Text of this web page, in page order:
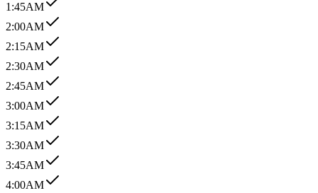
1:45AM
2:00AM
2:15AM
2:30AM
2:45AM
3:00AM
3:15AM
3:30AM
3:45AM
4:00AM